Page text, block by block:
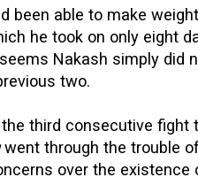
been able to make
he took on only eight
Nakash simply did
two.
third consecutive
went through the trouble
over the